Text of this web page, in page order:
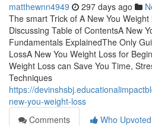
matthewnn4949 297 days ago
The smart Trick of A New You
Discussing Table of ContentsA New
Fundamentals ExplainedThe Only
LossA New You Weight Loss for
Weight Loss can Save You Time,
Techniques
https://
new-you-weight-loss
Comments
Who Upvoted